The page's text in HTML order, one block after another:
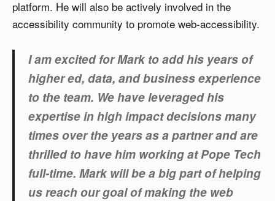
platform. He will also be actively involved in the
accessibility community to promote web-accessibility.
I am excited for Mark to add his years of
higher ed, data, and business experience
to the team. We have leveraged his
expertise in high impact decisions many
times over the years as a partner and are
thrilled to have him working at Pope Tech
full-time. Mark will be a big part of helping
us reach our goal of making the web